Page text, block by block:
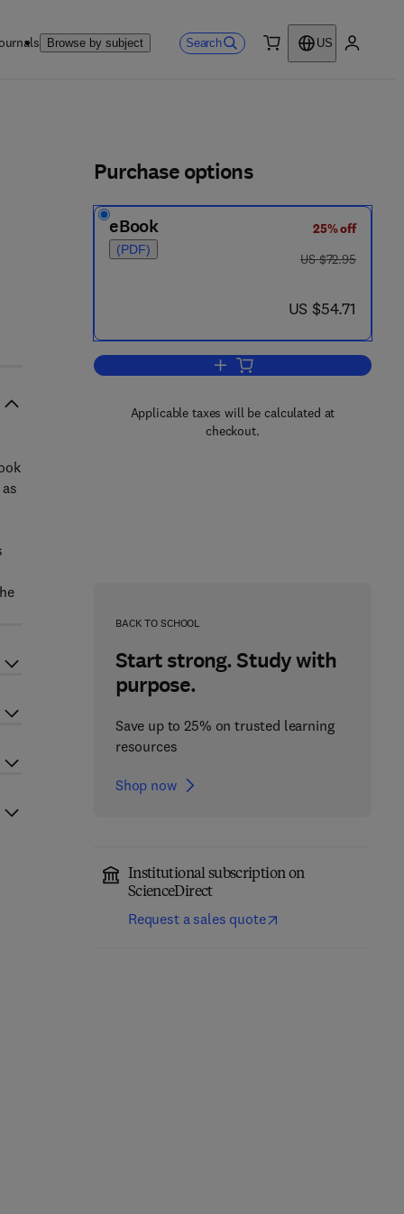
Browse by subject Search
US
Purchase options
eBook
(PDF)
25% off
was US $72.95
US $72.95
now US $54.71
US $54.71
Add to cart, Immune Surveillance
Applicable taxes will be calculated at
checkout.
BACK TO SCHOOL
Start strong. Study with
purpose.
Save up to 25% on trusted learning
resources
Shop now
Institutional subscription on
ScienceDirect
Request a sales quote